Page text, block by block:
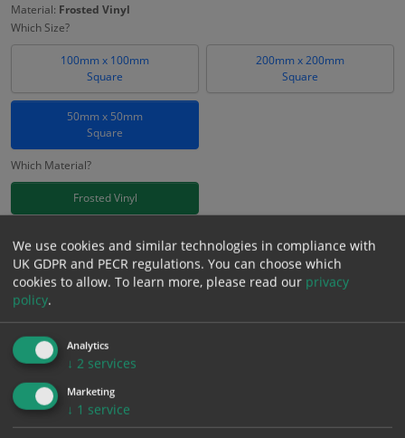
Material: Frosted Vinyl
Which Size?
100mm x 100mm
Square
200mm x 200mm
Square
50mm x 50mm
Square
Which Material?
Frosted Vinyl
£11.41Excl. VAT
£13.69Inc. VAT
− +
Add to Cart
Bulk pricing for selection options
1
2+
We use cookies and similar technologies in compliance with
UK GDPR and PECR regulations. You can choose which
cookies to allow. To learn more, please read our privacy
policy.
Analytics
↓ 2 services
Marketing
↓ 1 service